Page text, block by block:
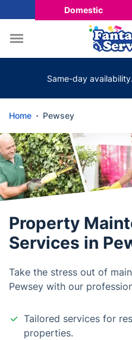
Domestic
Same-day
Home Pewsey
Property
Services in
Take the stress out of
Pewsey with our
Tailored services for
properties.